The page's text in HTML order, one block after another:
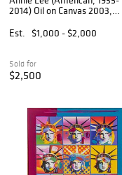
2014) Oil on Canvas 2003,
18" Depth 22"
Est. $1,000 - $2,000
Sold for
$2,500